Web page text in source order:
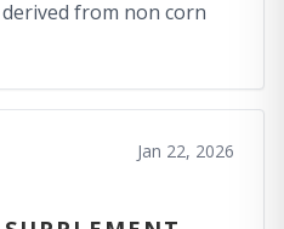
from non corn
Jan 22, 2026